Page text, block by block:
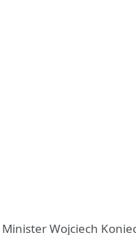
Wojciech